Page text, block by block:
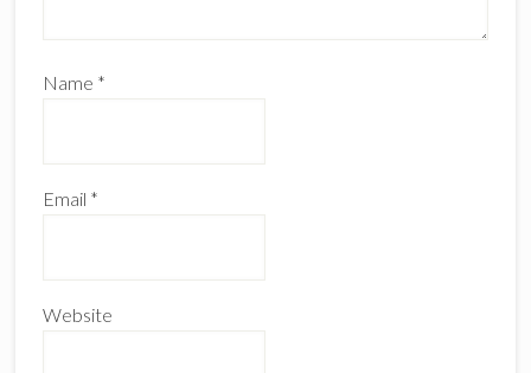
Name *
Email *
Website